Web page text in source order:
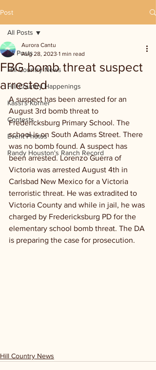
Post
All Posts
Hill Country News
Hill Country Happenings
Kassi's Korner
Contests
Event Photos
Randy Houston's Ranch Record
All Posts
FBG bomb threat suspect
arrested
Aurora Cantu
Aug 28, 2023 1 min read
A suspect has been arrested for an
August 3rd bomb threat to
Fredericksburg Primary School. The
school is on South Adams Street. There
was no bomb found. A suspect has
been arrested. Lorenzo Guerra of
Victoria was arrested August 4th in
Carlsbad New Mexico for a Victoria
terroristic threat. He was extradited to
Victoria County and while in jail, he was
charged by Fredericksburg PD for the
elementary school bomb threat. The DA
is preparing the case for prosecution.
Hill Country News